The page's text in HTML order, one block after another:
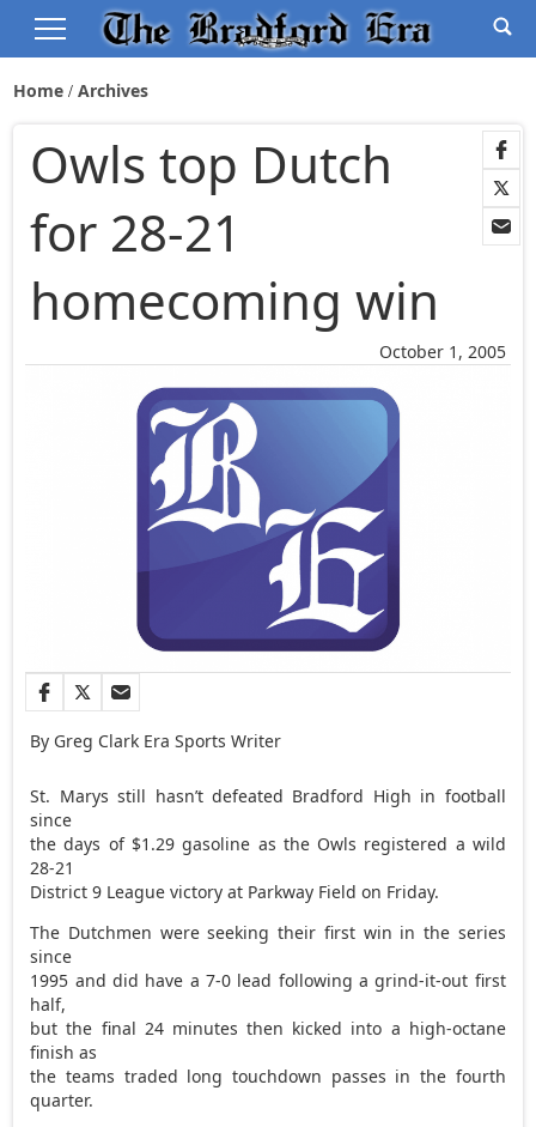
Home Archives
October 1, 2005
Owls top Dutch
for 28-21
homecoming win
By Greg Clark Era Sports Writer
St. Marys still hasn’t defeated Bradford High in football
since
the days of $1.29 gasoline as the Owls registered a wild
28-21
District 9 League victory at Parkway Field on Friday.
The Dutchmen were seeking their first win in the series
since
1995 and did have a 7-0 lead following a grind-it-out first
half,
but the final 24 minutes then kicked into a high-octane
finish as
the teams traded long touchdown passes in the fourth
quarter.